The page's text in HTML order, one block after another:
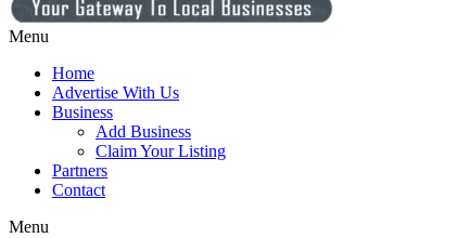
Menu
Home
Advertise With Us
Business
Add Business
Claim Your Listing
Partners
Contact
Menu